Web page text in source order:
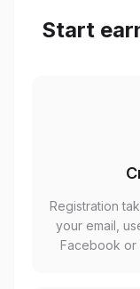
Start
Registration
your email,
Facebook or